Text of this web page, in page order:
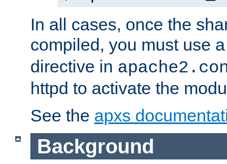
In all cases, once the
compiled, you must use
directive in
httpd to activate the
See the apxs
Background